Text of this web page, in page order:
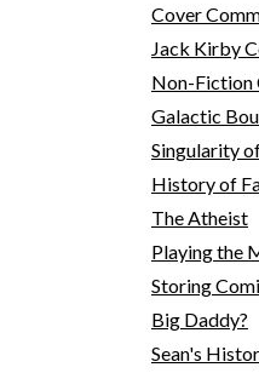
Cover
Jack Kirby
Non-Fiction
Galactic
Singularity
History of
The Atheist
Playing the
Storing
Big Daddy?
Sean's